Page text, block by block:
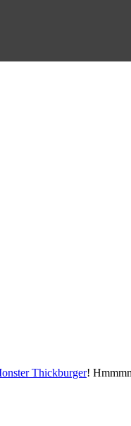
Thickburger!